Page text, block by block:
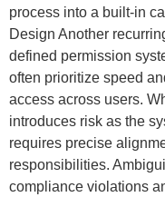
process into a built-in
Design Another
defined permission
often prioritize speed
access across users.
introduces risk as the
requires precise
responsibilities.
compliance violations